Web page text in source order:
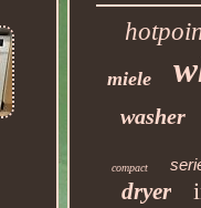
miele
washer
compact
dryer